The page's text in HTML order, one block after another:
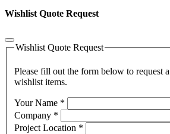
Wishlist Quote Request
Wishlist Quote Request
Please fill out the form below to request
wishlist items.
Your Name *
Company *
Project Location *